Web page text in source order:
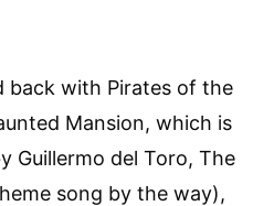
back with Pirates of the
Mansion, which is
Guillermo del Toro, The
song by the way),